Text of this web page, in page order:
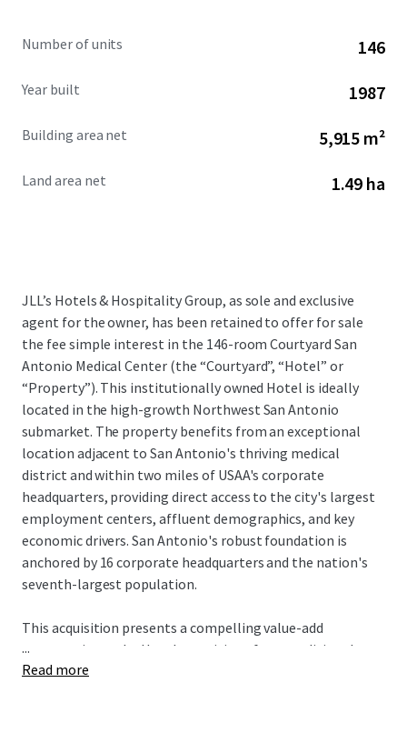
Number of units 146
Year built 1987
Building area net 5,915 m²
Land area net 1.49 ha
JLL’s Hotels & Hospitality Group, as sole and exclusive
agent for the owner, has been retained to offer for sale
the fee simple interest in the 146-room Courtyard San
Antonio Medical Center (the “Courtyard”, “Hotel” or
“Property”). This institutionally owned Hotel is ideally
located in the high-growth Northwest San Antonio
submarket. The property benefits from an exceptional
location adjacent to San Antonio's thriving medical
district and within two miles of USAA's corporate
headquarters, providing direct access to the city's largest
employment centers, affluent demographics, and key
economic drivers. San Antonio's robust foundation is
anchored by 16 corporate headquarters and the nation's
seventh-largest population.
This acquisition presents a compelling value-add
opportunity as the Hotel transitions from traditional
Marriott management to third-party or owner-operator
...
Read more